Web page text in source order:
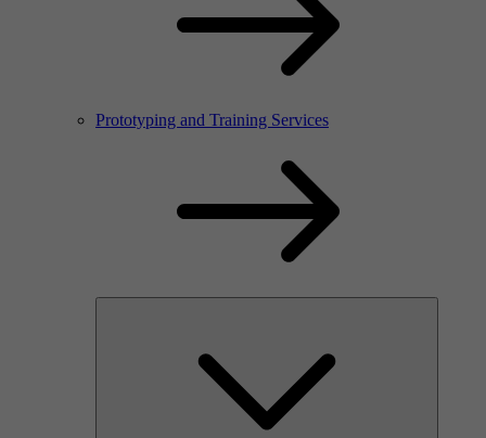
Prototyping and Training Services